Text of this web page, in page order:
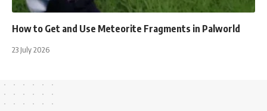
How to Get and Use Meteorite Fragments in Palworld
23 July 2026